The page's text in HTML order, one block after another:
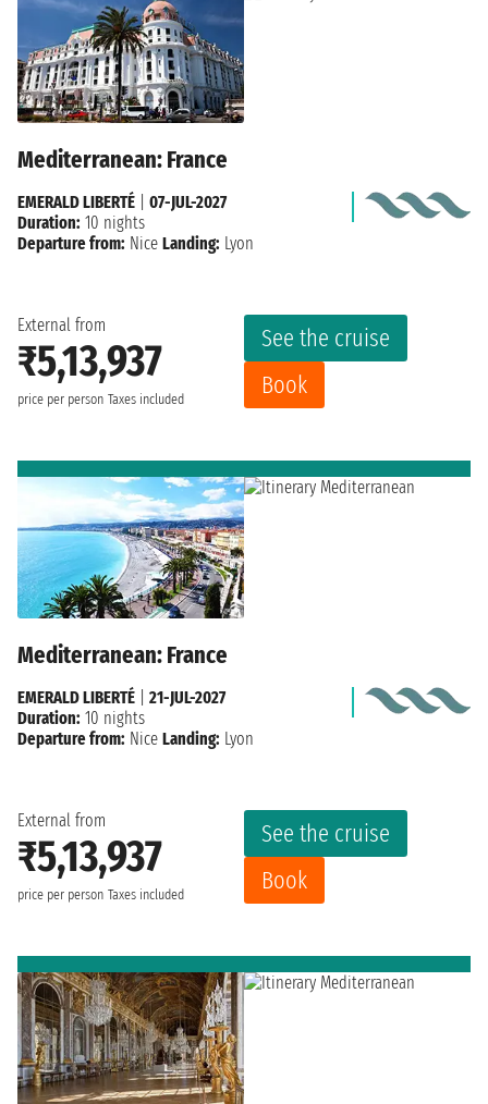
Mediterranean: France
External from
₹5,13,937
price per person Taxes included
See the cruise
Book
EMERALD LIBERTÉ
07-JUL-2027
Duration: 10 nights
Departure from: Nice Landing: Lyon
Mediterranean: France
External from
₹5,13,937
price per person Taxes included
See the cruise
Book
EMERALD LIBERTÉ
21-JUL-2027
Duration: 10 nights
Departure from: Nice Landing: Lyon